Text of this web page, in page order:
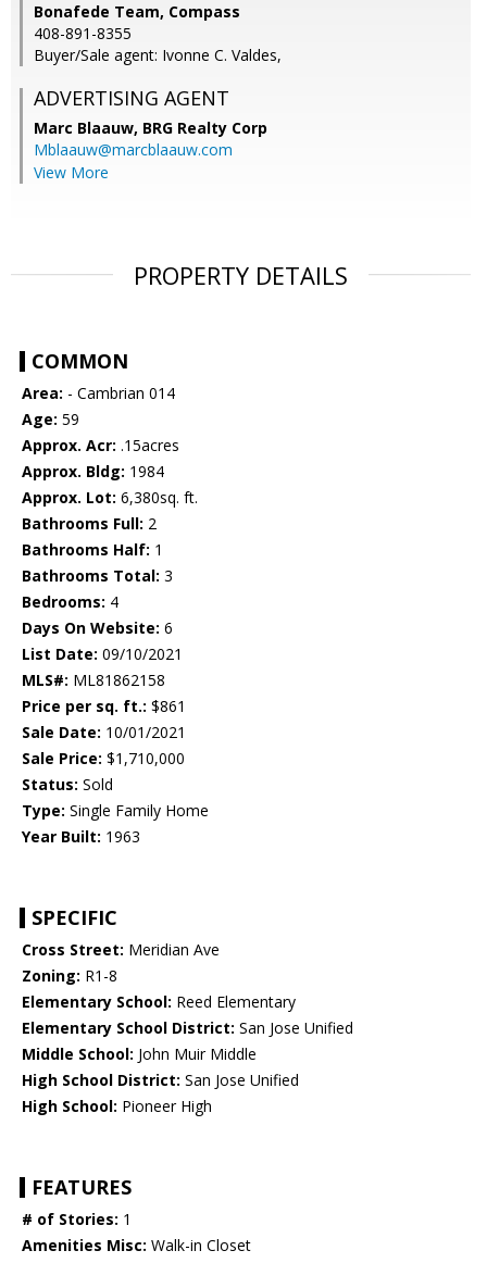
Bonafede Team, Compass
408-891-8355
Buyer/Sale agent: Ivonne C. Valdes,
ADVERTISING AGENT
Marc Blaauw, BRG Realty Corp
Mblaauw@marcblaauw.com
View More
PROPERTY DETAILS
COMMON
Area: - Cambrian 014
Age: 59
Approx. Acr: .15acres
Approx. Bldg: 1984
Approx. Lot: 6,380sq. ft.
Bathrooms Full: 2
Bathrooms Half: 1
Bathrooms Total: 3
Bedrooms: 4
Days On Website: 6
List Date: 09/10/2021
MLS#: ML81862158
Price per sq. ft.: $861
Sale Date: 10/01/2021
Sale Price: $1,710,000
Status: Sold
Type: Single Family Home
Year Built: 1963
SPECIFIC
Cross Street: Meridian Ave
Zoning: R1-8
Elementary School: Reed Elementary
Elementary School District: San Jose Unified
Middle School: John Muir Middle
High School District: San Jose Unified
High School: Pioneer High
FEATURES
# of Stories: 1
Amenities Misc: Walk-in Closet